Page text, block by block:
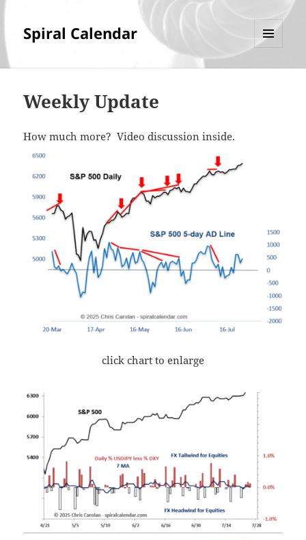
Spiral Calendar
Weekly Update
How much more? Video discussion inside.
click chart to enlarge